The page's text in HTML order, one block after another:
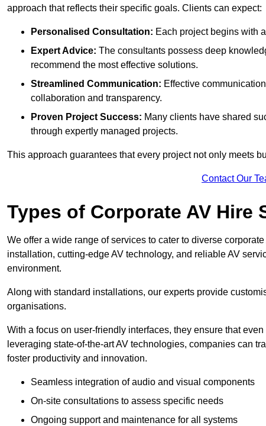
approach that reflects their specific goals. Clients can expect:
Personalised Consultation: Each project begins with
Expert Advice: The consultants possess deep
recommend the most effective solutions.
Streamlined Communication: Effective
collaboration and transparency.
Proven Project Success: Many clients have shared
through expertly managed projects.
This approach guarantees that every project not only meets
Contact Our
Types of Corporate AV Hire
We offer a wide range of services to cater to diverse
installation, cutting-edge AV technology, and reliable AV
environment.
Along with standard installations, our experts provide
organisations.
With a focus on user-friendly interfaces, they ensure that
leveraging state-of-the-art AV technologies, companies can
foster productivity and innovation.
Seamless integration of audio and visual components
On-site consultations to assess specific needs
Ongoing support and maintenance for all systems